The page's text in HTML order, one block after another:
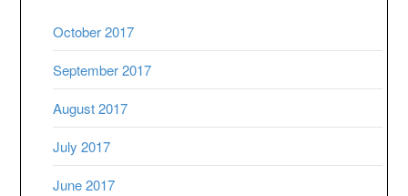
October 2017
September 2017
August 2017
July 2017
June 2017